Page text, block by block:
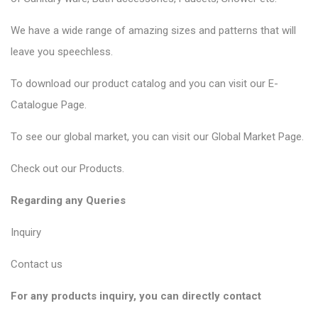
We have a wide range of amazing sizes and patterns that will
leave you speechless.
To download our product catalog and you can visit our E-
Catalogue Page
To see our global market, you can visit our Global Market Page
Check out our Products
Regarding any Queries
Inquiry
Contact us
For any products inquiry, you can directly contact